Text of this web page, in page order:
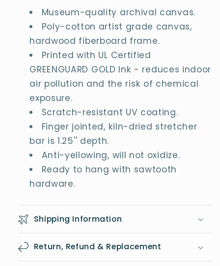
Museum-quality archival canvas.
Poly-cotton artist grade canvas,
hardwood fiberboard frame.
Printed with UL Certified
GREENGUARD GOLD Ink - reduces indoor
air pollution and the risk of chemical
exposure.
Scratch-resistant UV coating.
Finger jointed, kiln-dried stretcher
bar is 1.25'' depth.
Anti-yellowing, will not oxidize.
Ready to hang with sawtooth
hardware.
Shipping Information
Return, Refund & Replacement